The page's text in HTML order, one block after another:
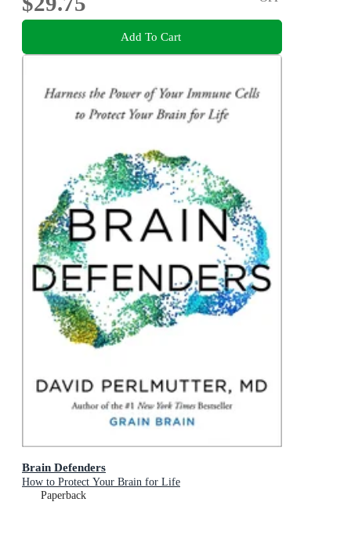
Add To Cart
Brain Defenders
How to Protect Your Brain for Life
Paperback